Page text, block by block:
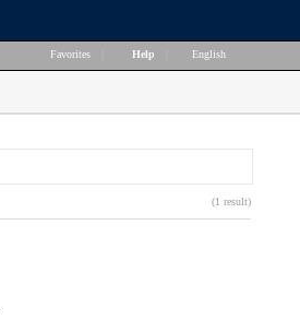
Favorites Help English
(1 result)